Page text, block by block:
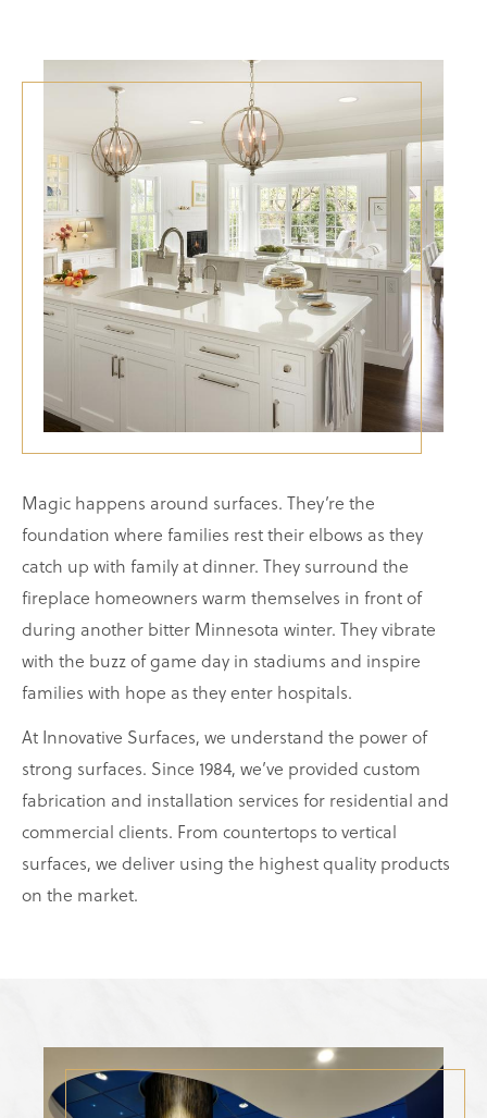
Magic happens around surfaces. They’re the
foundation where families rest their elbows as they
catch up with family at dinner. They surround the
fireplace homeowners warm themselves in front of
during another bitter Minnesota winter. They vibrate
with the buzz of game day in stadiums and inspire
families with hope as they enter hospitals.
At Innovative Surfaces, we understand the power of
strong surfaces. Since 1984, we’ve provided custom
fabrication and installation services for residential and
commercial clients. From countertops to vertical
surfaces, we deliver using the highest quality products
on the market.